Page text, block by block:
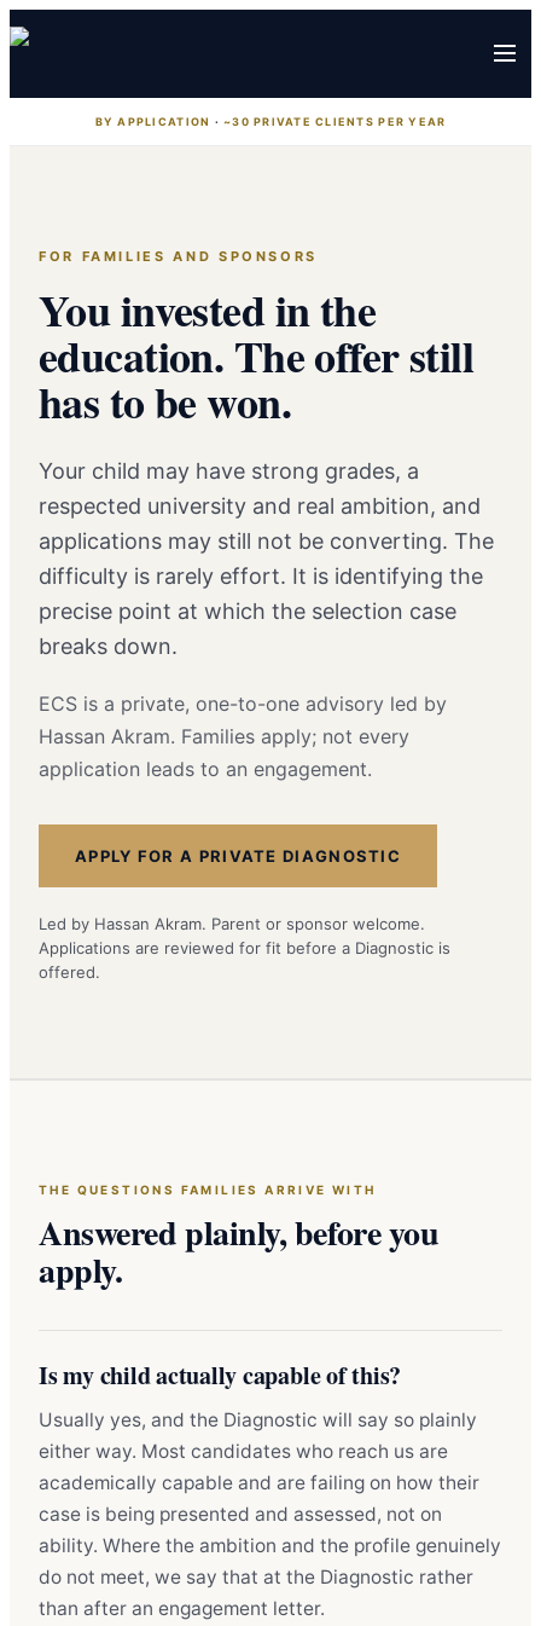
BY APPLICATION · ~30 PRIVATE CLIENTS PER YEAR
FOR FAMILIES AND SPONSORS
You invested in the
education. The offer still
has to be won.
Your child may have strong grades, a
respected university and real ambition, and
applications may still not be converting. The
difficulty is rarely effort. It is identifying the
precise point at which the selection case
breaks down.
ECS is a private, one-to-one advisory led by
Hassan Akram. Families apply; not every
application leads to an engagement.
APPLY FOR A PRIVATE DIAGNOSTIC
Led by Hassan Akram. Parent or sponsor welcome.
Applications are reviewed for fit before a Diagnostic is
offered.
THE QUESTIONS FAMILIES ARRIVE WITH
Answered plainly, before you
apply.
Is my child actually capable of this?
Usually yes, and the Diagnostic will say so plainly
either way. Most candidates who reach us are
academically capable and are failing on how their
case is being presented and assessed, not on
ability. Where the ambition and the profile genuinely
do not meet, we say that at the Diagnostic rather
than after an engagement letter.